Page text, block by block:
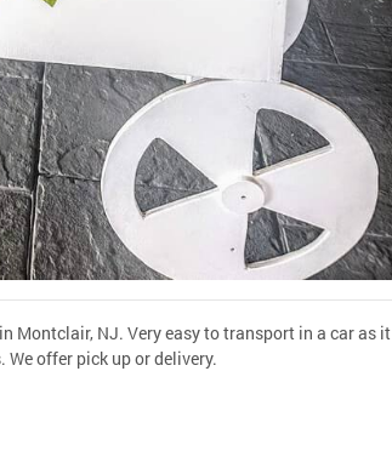
Montclair, NJ. Very easy to transport in a car as it
offer pick up or delivery.